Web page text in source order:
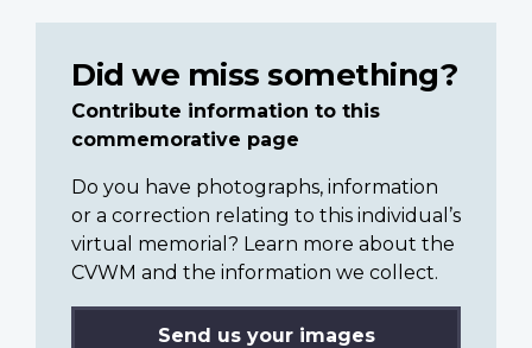
Did we miss something?
Contribute information to this
commemorative page
Do you have photographs, information
or a correction relating to this individual’s
virtual memorial? Learn more about the
CVWM and the information we collect.
Send us your images